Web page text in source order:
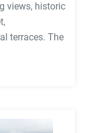
views, historic
terraces. The